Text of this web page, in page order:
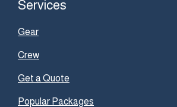
Services
Gear
Crew
Get a Quote
Popular Packages